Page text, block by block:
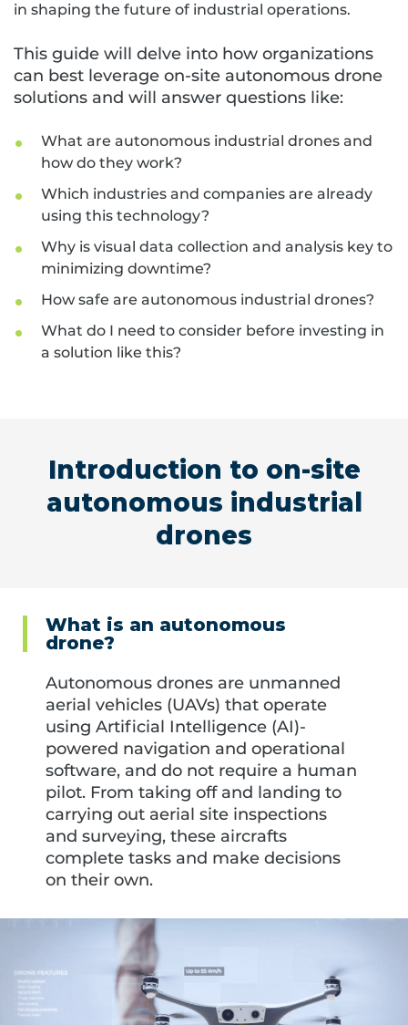
in shaping the future of industrial operations.
This guide will delve into how organizations
can best leverage on-site autonomous drone
solutions and will answer questions like:
What are autonomous industrial drones and
how do they work?
Which industries and companies are already
using this technology?
Why is visual data collection and analysis key to
minimizing downtime?
How safe are autonomous industrial drones?
What do I need to consider before investing in
a solution like this?
Introduction to on-site
autonomous industrial
drones
What is an autonomous
drone?
Autonomous drones are unmanned
aerial vehicles (UAVs) that operate
using Artificial Intelligence (AI)-
powered navigation and operational
software, and do not require a human
pilot. From taking off and landing to
carrying out aerial site inspections
and surveying, these aircrafts
complete tasks and make decisions
on their own.